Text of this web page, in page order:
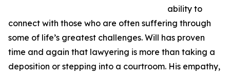
ability to
connect with those who are often suffering through
some of life’s greatest challenges. Will has proven
time and again that lawyering is more than taking a
deposition or stepping into a courtroom. His empathy,